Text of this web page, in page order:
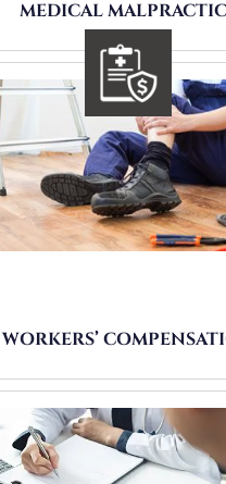
MEDICAL
WORKERS’